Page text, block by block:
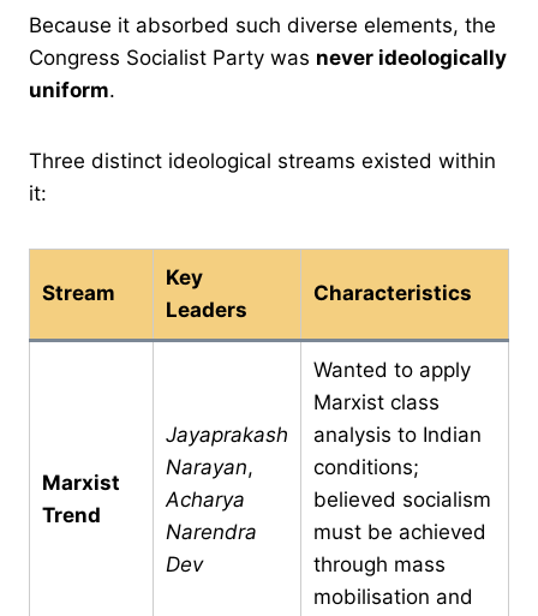
Because it absorbed such diverse elements, the
Congress Socialist Party was never ideologically
uniform.
Three distinct ideological streams existed within
it:
Stream
Key
Leaders
Characteristics
Marxist
Trend
Jayaprakash
Narayan,
Acharya
Narendra
Dev
Wanted to apply
Marxist class
analysis to Indian
conditions;
believed socialism
must be achieved
through mass
mobilisation and